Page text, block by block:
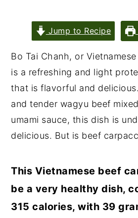
Jump to Recipe
Bo Tai Chanh, or
is a refreshing and light
that is flavorful and
and tender wagyu beef
umami sauce, this dish is
delicious. But is beef
This Vietnamese beef
be a very healthy dish,
315 calories, with 39